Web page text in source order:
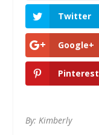
Twitter
Google+
Pinterest
By: Kimberly